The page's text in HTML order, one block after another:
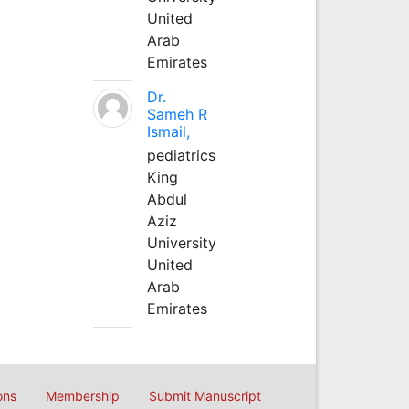
United
Arab
Emirates
Dr.
Sameh R
Ismail,
pediatrics
King
Abdul
Aziz
University
United
Arab
Emirates
Membership Submit Manuscript